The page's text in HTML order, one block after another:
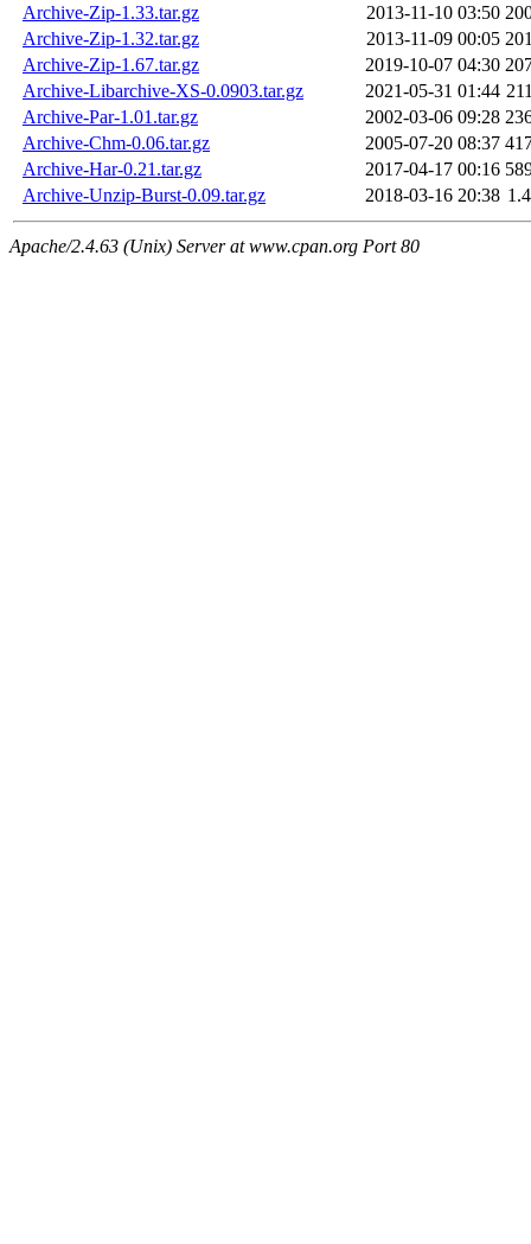
Archive-Zip-1.33.tar.gz
2013-11-10 03:50
Archive-Zip-1.32.tar.gz
2013-11-09 00:05
Archive-Zip-1.67.tar.gz
2019-10-07 04:30
Archive-Libarchive-XS-0.0903.tar.gz
2021-05-31 01:44
Archive-Par-1.01.tar.gz
2002-03-06 09:28
Archive-Chm-0.06.tar.gz
2005-07-20 08:37
Archive-Har-0.21.tar.gz
2017-04-17 00:16
Archive-Unzip-Burst-0.09.tar.gz
2018-03-16 20:38
Apache/2.4.63 (Unix) Server at www.cpan.org Port 80